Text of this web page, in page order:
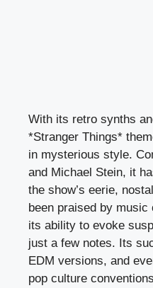
With its retro synths
*Stranger Things*
in mysterious style.
and Michael Stein, it
the show’s eerie,
been praised by
its ability to evoke
just a few notes. Its
EDM versions, and
pop culture